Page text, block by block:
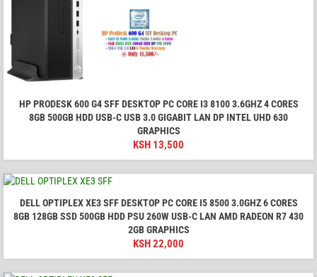
HP PRODESK 600 G4 SFF DESKTOP PC CORE I3 8100 3.6GHZ 4 CORES
8GB 500GB HDD USB-C USB 3.0 GIGABIT LAN DP INTEL UHD 630
GRAPHICS
KSH 13,500
DELL OPTIPLEX XE3 SFF DESKTOP PC CORE I5 8500 3.0GHZ 6 CORES
8GB 128GB SSD 500GB HDD PSU 260W USB-C LAN AMD RADEON R7 430
2GB GRAPHICS
KSH 22,000